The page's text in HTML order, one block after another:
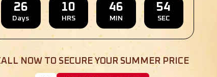
SKU : EMB#110
26
Days
10
HRS
46
MIN
53
SEC
NOW TO SECURE YOUR SUMMER PRICE